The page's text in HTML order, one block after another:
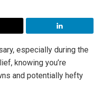
especially during the
knowing you’re
and potentially hefty